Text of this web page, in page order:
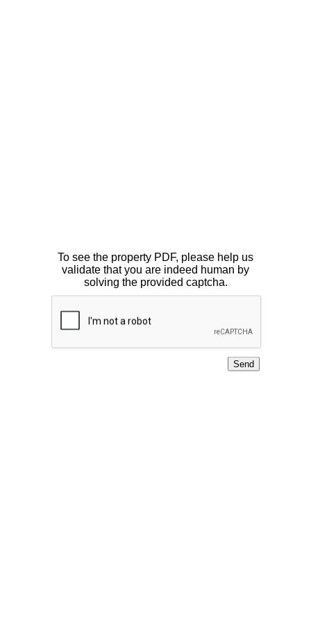
To see the property PDF, please help us
validate that you are indeed human by
solving the provided captcha.